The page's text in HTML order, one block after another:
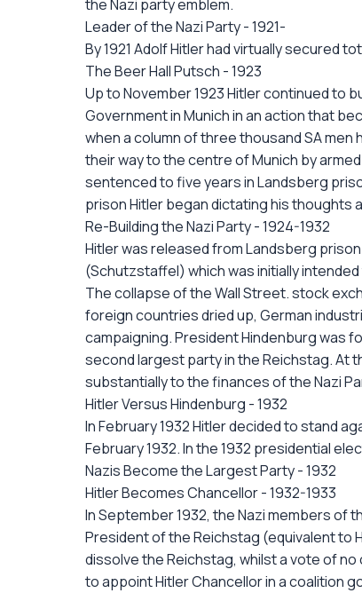
the Nazi party emblem.
Leader of the Nazi Party - 1921-
By 1921 Adolf Hitler had virtually secured
The Beer Hall Putsch - 1923
Up to November 1923 Hitler continued to
Government in Munich in an action that
when a column of three thousand SA
their way to the centre of Munich by
sentenced to five years in Landsberg
prison Hitler began dictating his thoughts
Re-Building the Nazi Party - 1924-1932
Hitler was released from Landsberg
(Schutzstaffel) which was initially
The collapse of the Wall Street. stock
foreign countries dried up, German
campaigning. President Hindenburg was
second largest party in the Reichstag. At
substantially to the finances of the Nazi
Hitler Versus Hindenburg - 1932
In February 1932 Hitler decided to stand
February 1932. In the 1932 presidential
Nazis Become the Largest Party - 1932
Hitler Becomes Chancellor - 1932-1933
In September 1932, the Nazi members
President of the Reichstag (equivalent to
dissolve the Reichstag, whilst a vote of
to appoint Hitler Chancellor in a coalition